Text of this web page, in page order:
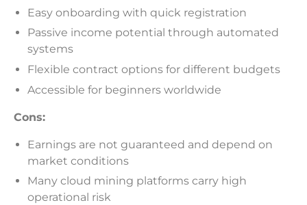
Easy onboarding with quick registration
Passive income potential through automated
systems
Flexible contract options for different budgets
Accessible for beginners worldwide
Cons:
Earnings are not guaranteed and depend on
market conditions
Many cloud mining platforms carry high
operational risk